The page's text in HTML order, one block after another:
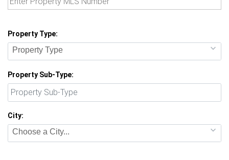
Property Type:
Property Type
Property Sub-Type:
City:
Choose a City...